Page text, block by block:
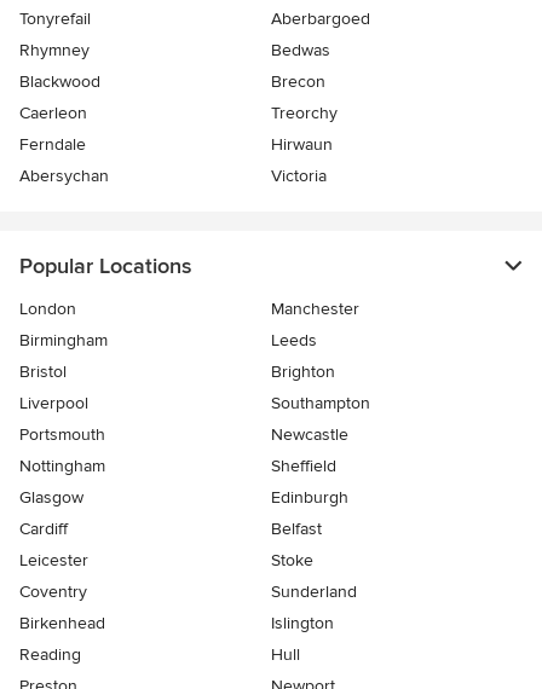
Tonyrefail
Aberbargoed
Rhymney
Bedwas
Blackwood
Brecon
Caerleon
Treorchy
Ferndale
Hirwaun
Abersychan
Victoria
Popular Locations
London
Manchester
Birmingham
Leeds
Bristol
Brighton
Liverpool
Southampton
Portsmouth
Newcastle
Nottingham
Sheffield
Glasgow
Edinburgh
Cardiff
Belfast
Leicester
Stoke
Coventry
Sunderland
Birkenhead
Islington
Reading
Hull